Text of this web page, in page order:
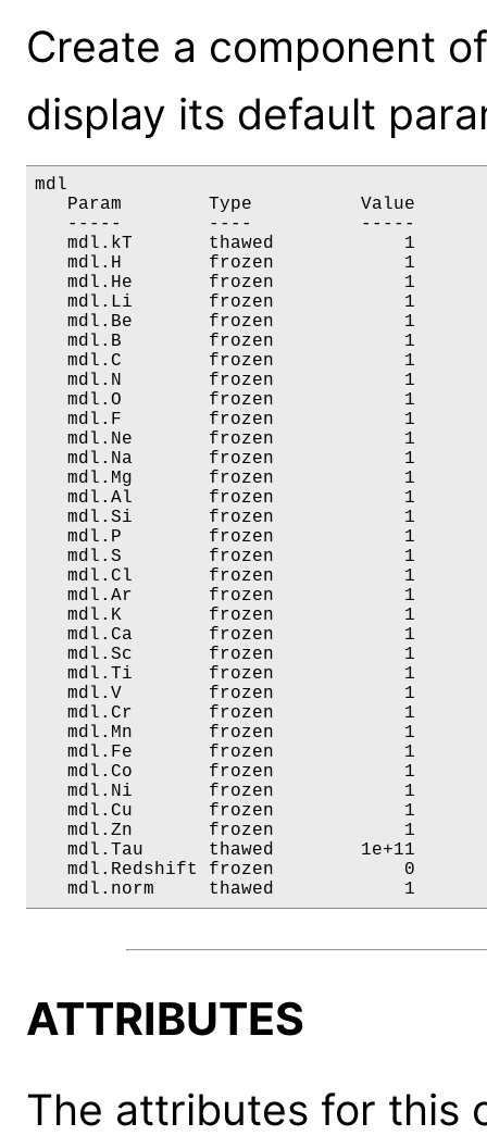
Create a component
display its default
mdl
Param        Type          Value
-----        ----          -----
mdl.kT       thawed            1
mdl.H        frozen
mdl.He       frozen
mdl.Li       frozen
mdl.Be       frozen
mdl.B        frozen
mdl.C        frozen
mdl.N        frozen
mdl.O        frozen
mdl.F        frozen
mdl.Ne       frozen
mdl.Na       frozen
mdl.Mg       frozen
mdl.Al       frozen
mdl.Si       frozen
mdl.P        frozen
mdl.S        frozen
mdl.Cl       frozen
mdl.Ar       frozen
mdl.K        frozen
mdl.Ca       frozen
mdl.Sc       frozen
mdl.Ti       frozen
mdl.V        frozen
mdl.Cr       frozen
mdl.Mn       frozen
mdl.Fe       frozen
mdl.Co       frozen
mdl.Ni       frozen
mdl.Cu       frozen
mdl.Zn       frozen
mdl.Tau      thawed        1e+11
mdl.Redshift frozen
mdl.norm     thawed
ATTRIBUTES
The attributes for this